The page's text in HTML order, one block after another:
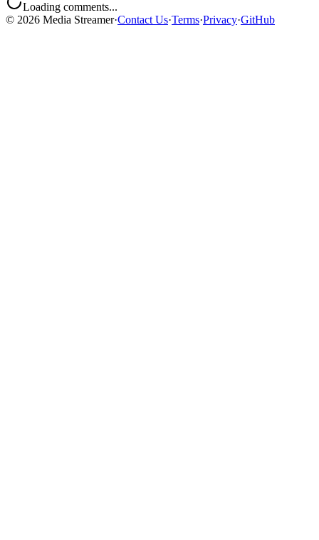
Loading comments...
© 2026 Media Streamer·Contact Us·Terms·Privacy·GitHub